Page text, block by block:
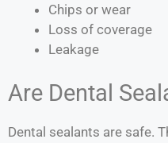
Chips or wear
Loss of coverage
Leakage
Are Dental
Dental sealants are safe.